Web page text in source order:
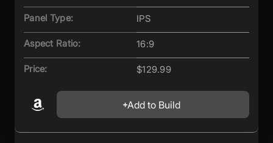
Panel Type: IPS
Aspect Ratio: 16:9
Price: $129.99
Add to Build